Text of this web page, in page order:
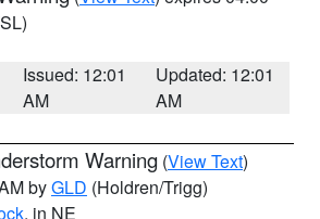
Issued: 12:01
AM
Updated: 12:01
AM
Warning (View Text)
byGLD (Holdren/Trigg)
, in NE